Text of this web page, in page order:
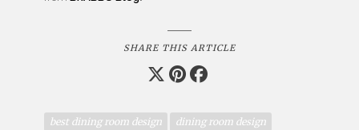
SHARE THIS ARTICLE
best dining room design
dining room design